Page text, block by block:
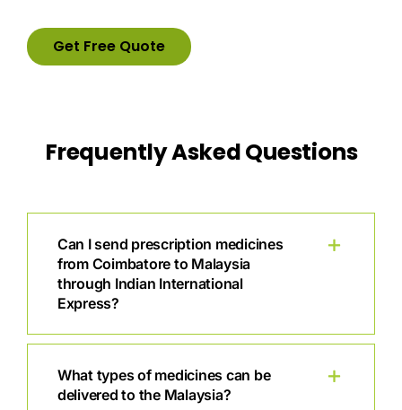
Get Free Quote
Frequently Asked Questions
Can I send prescription medicines
from Coimbatore to Malaysia
through Indian International
Express?
What types of medicines can be
delivered to the Malaysia?